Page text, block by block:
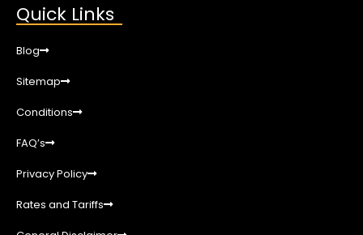
Quick Links
Blog
Sitemap
Conditions
FAQ’s
Privacy Policy
Rates and Tariffs